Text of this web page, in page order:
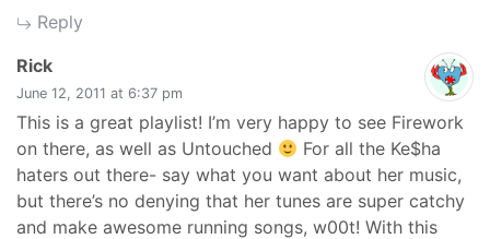
Reply
Ricksays:
June 12, 2011 at 6:37 pm
This is a great playlist! I’m very happy to see Firework
on there, as well as Untouched
For all the Ke$ha
haters out there- say what you want about her music,
but there’s no denying that her tunes are super catchy
and make awesome running songs, w00t! With this